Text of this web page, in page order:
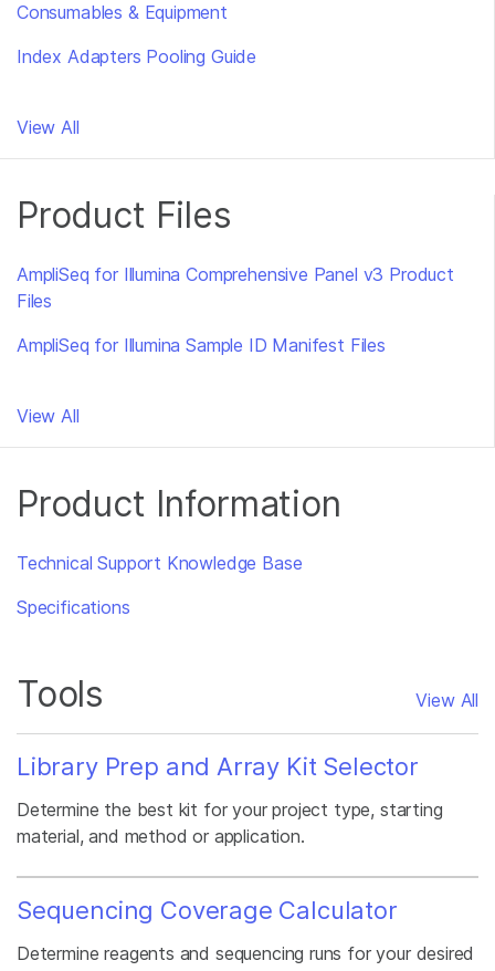
Consumables & Equipment
Index Adapters Pooling Guide
View All
Product Files
AmpliSeq for Illumina Comprehensive Panel v3 Product
Files
AmpliSeq for Illumina Sample ID Manifest Files
View All
Product Information
Technical Support Knowledge Base
Specifications
Tools View All
Library Prep and Array Kit Selector
Determine the best kit for your project type, starting
material, and method or application.
Sequencing Coverage Calculator
Determine reagents and sequencing runs for your desired